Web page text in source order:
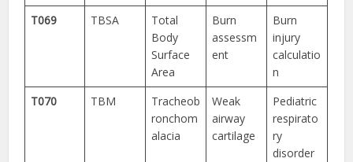
T069 TBSA
Total
Body
Surface
Area
Burn
assessm
ent
Burn
injury
calculatio
n
T070
TBM
Tracheob
ronchom
alacia
Weak
airway
cartilage
Pediatric
respirato
ry
disorder